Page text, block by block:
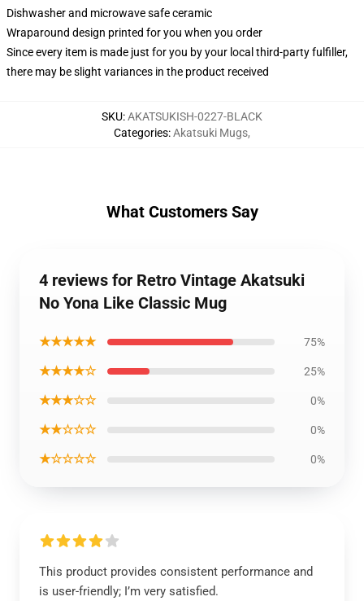
Dishwasher and microwave safe ceramic
Wraparound design printed for you when you order
Since every item is made just for you by your local third-party fulfiller,
there may be slight variances in the product received
SKU:AKATSUKISH-0227-BLACK
Categories:Akatsuki Mugs,
What Customers Say
4 reviews for Retro Vintage Akatsuki
No Yona Like Classic Mug
★★★★★ 75%
★★★★☆ 25%
★★★☆☆ 0%
★★☆☆☆ 0%
★☆☆☆☆ 0%
This product provides consistent performance and
is user-friendly; I’m very satisfied.